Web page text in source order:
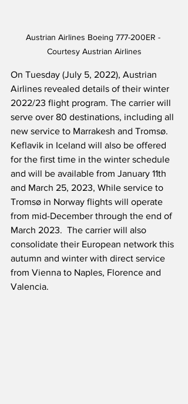
Austrian Airlines Boeing 777-200ER -
Courtesy Austrian Airlines
On Tuesday (July 5, 2022), Austrian
Airlines revealed details of their winter
2022/23 flight program. The carrier will
serve over 80 destinations, including all
new service to Marrakesh and Tromsø.
Keflavik in Iceland will also be offered
for the first time in the winter schedule
and will be available from January 11th
and March 25, 2023, While service to
Tromsø in Norway flights will operate
from mid-December through the end of
March 2023.  The carrier will also
consolidate their European network this
autumn and winter with direct service
from Vienna to Naples, Florence and
Valencia.